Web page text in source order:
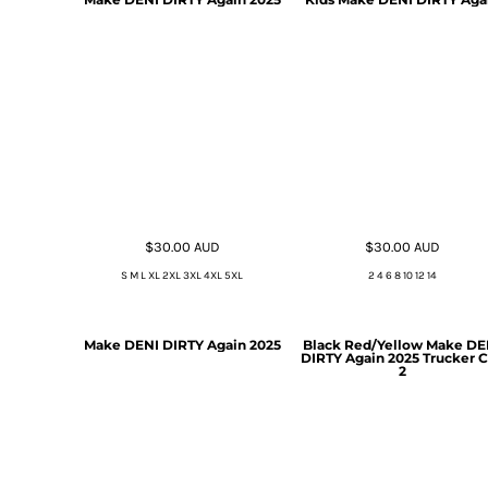
$30.00 AUD
S M L XL 2XL 3XL 4XL 5XL
$30.00 AUD
2 4 6 8 10 12 14
Make DENI DIRTY Again 2025
Black Red/Yellow Make
DIRTY Again 2025 Trucker
2